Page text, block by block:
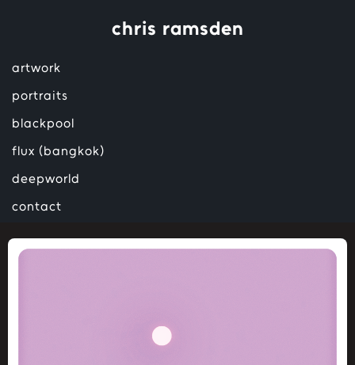
chris ramsden
artwork
portraits
blackpool
flux (bangkok)
deepworld
contact